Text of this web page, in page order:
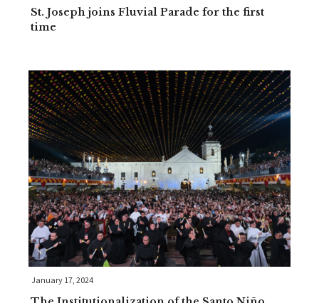
St. Joseph joins Fluvial Parade for the first
time
January 17, 2024